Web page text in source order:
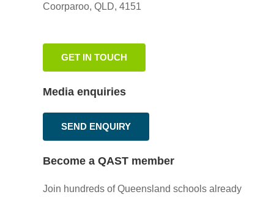
Coorparoo, QLD, 4151
GET IN TOUCH
Media enquiries
SEND ENQUIRY
Become a QAST member
Join hundreds of Queensland schools already